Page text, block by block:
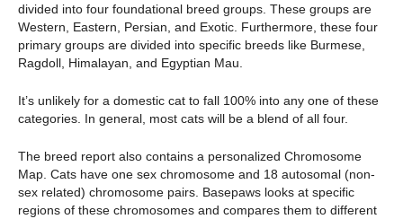
divided into four foundational breed groups. These groups are
Western, Eastern, Persian, and Exotic. Furthermore, these four
primary groups are divided into specific breeds like Burmese,
Ragdoll, Himalayan, and Egyptian Mau.
It’s unlikely for a domestic cat to fall 100% into any one of these
categories. In general, most cats will be a blend of all four.
The breed report also contains a personalized Chromosome
Map. Cats have one sex chromosome and 18 autosomal (non-
sex related) chromosome pairs. Basepaws looks at specific
regions of these chromosomes and compares them to different